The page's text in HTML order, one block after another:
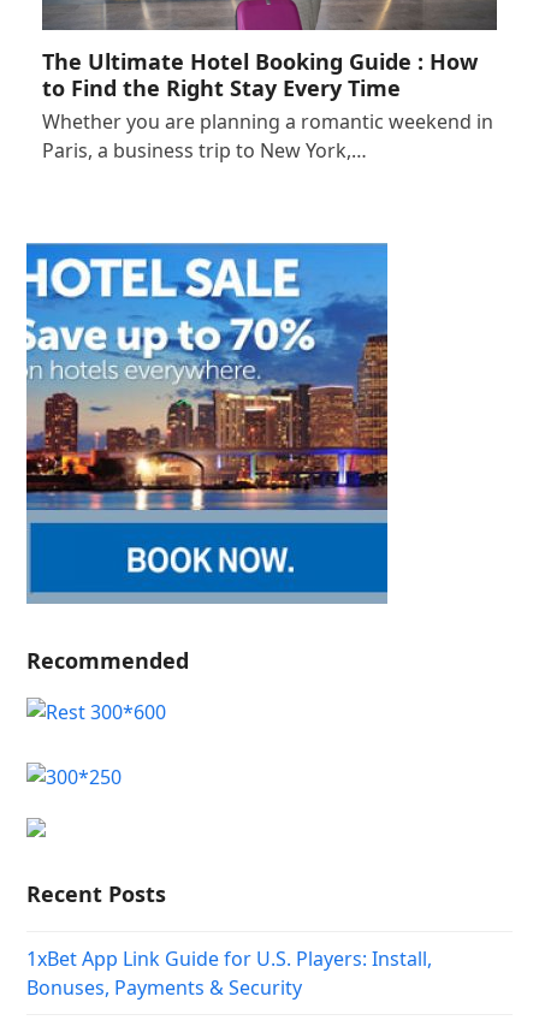
The Ultimate Hotel Booking Guide : How
to Find the Right Stay Every Time
Whether you are planning a romantic weekend in
Paris, a business trip to New York,…
Recommended
Recent Posts
1xBet App Link Guide for U.S. Players: Install,
Bonuses, Payments & Security